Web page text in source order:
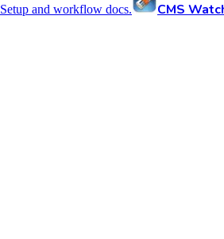
Setup and workflow docs. CMS